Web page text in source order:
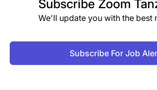
Kubuni njia mbadala ya
Subscribe Zoom
We'll update you with the best
Subscribe For Job